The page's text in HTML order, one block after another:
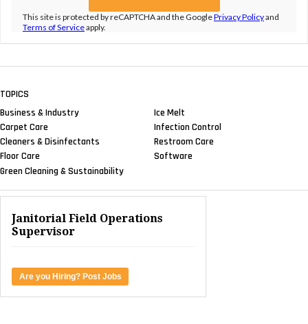
This site is protected by reCAPTCHA and the GooglePrivacy Policyand
Terms of Serviceapply.
TOPICS
Business & Industry
Carpet Care
Cleaners & Disinfectants
Floor Care
Green Cleaning & Sustainability
Ice Melt
Infection Control
Restroom Care
Software
Janitorial Field Operations
Supervisor
Are you Hiring? Post Jobs